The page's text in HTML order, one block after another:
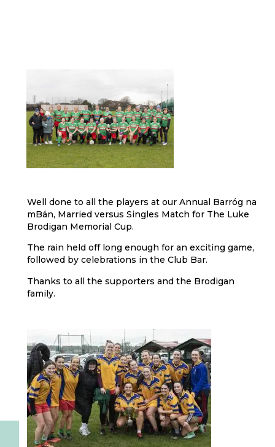
Well done to all the players at our Annual Barróg na
mBán, Married versus Singles Match for The Luke
Brodigan Memorial Cup.
The rain held off long enough for an exciting game,
followed by celebrations in the Club Bar.
Thanks to all the supporters and the Brodigan
family.